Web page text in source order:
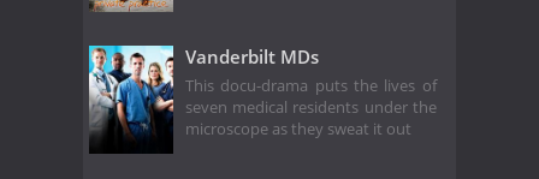
Vanderbilt MDs
This docu-drama puts the lives of
seven medical residents under the
microscope as they sweat it out